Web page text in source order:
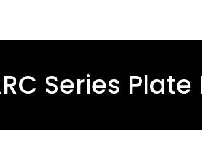
Series